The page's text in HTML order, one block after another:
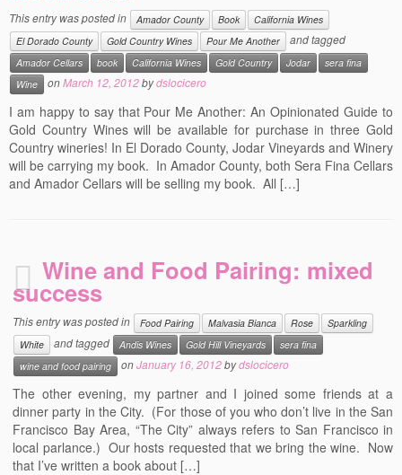
This entry was posted in Amador County Book
California Wines
El Dorado County
Gold Country Wines Pour Me Another and tagged
Amador Cellars book California Wines Gold Country Jodar
sera fina
Wine
onMarch 12, 2012bydslocicero
I am happy to say that Pour Me Another: An Opinionated Guide to
Gold Country Wines will be available for purchase in three Gold
Country wineries! In El Dorado County, Jodar Vineyards and Winery
will be carrying my book. In Amador County, both Sera Fina Cellars
and Amador Cellars will be selling my book. All […]
Wine and Food Pairing: mixed
success
This entry was posted in Food Pairing Malvasia Bianca Rose
Sparkling
White
and tagged Andis Wines Gold Hill Vineyards
sera fina
wine and food pairing
onJanuary 16, 2012bydslocicero
The other evening, my partner and I joined some friends at a
dinner party in the City. (For those of you who don’t live in the San
Francisco Bay Area, “The City” always refers to San Francisco in
local parlance.) Our hosts requested that we bring the wine. Now
that I’ve written a book about […]